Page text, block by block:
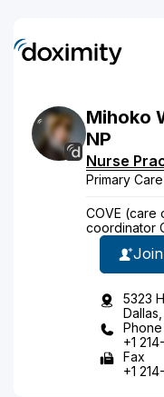
Mihoko
NP
Nurse
Primary Care
COVE (care
coordinator
5323
Phone
+1
Fax
+1